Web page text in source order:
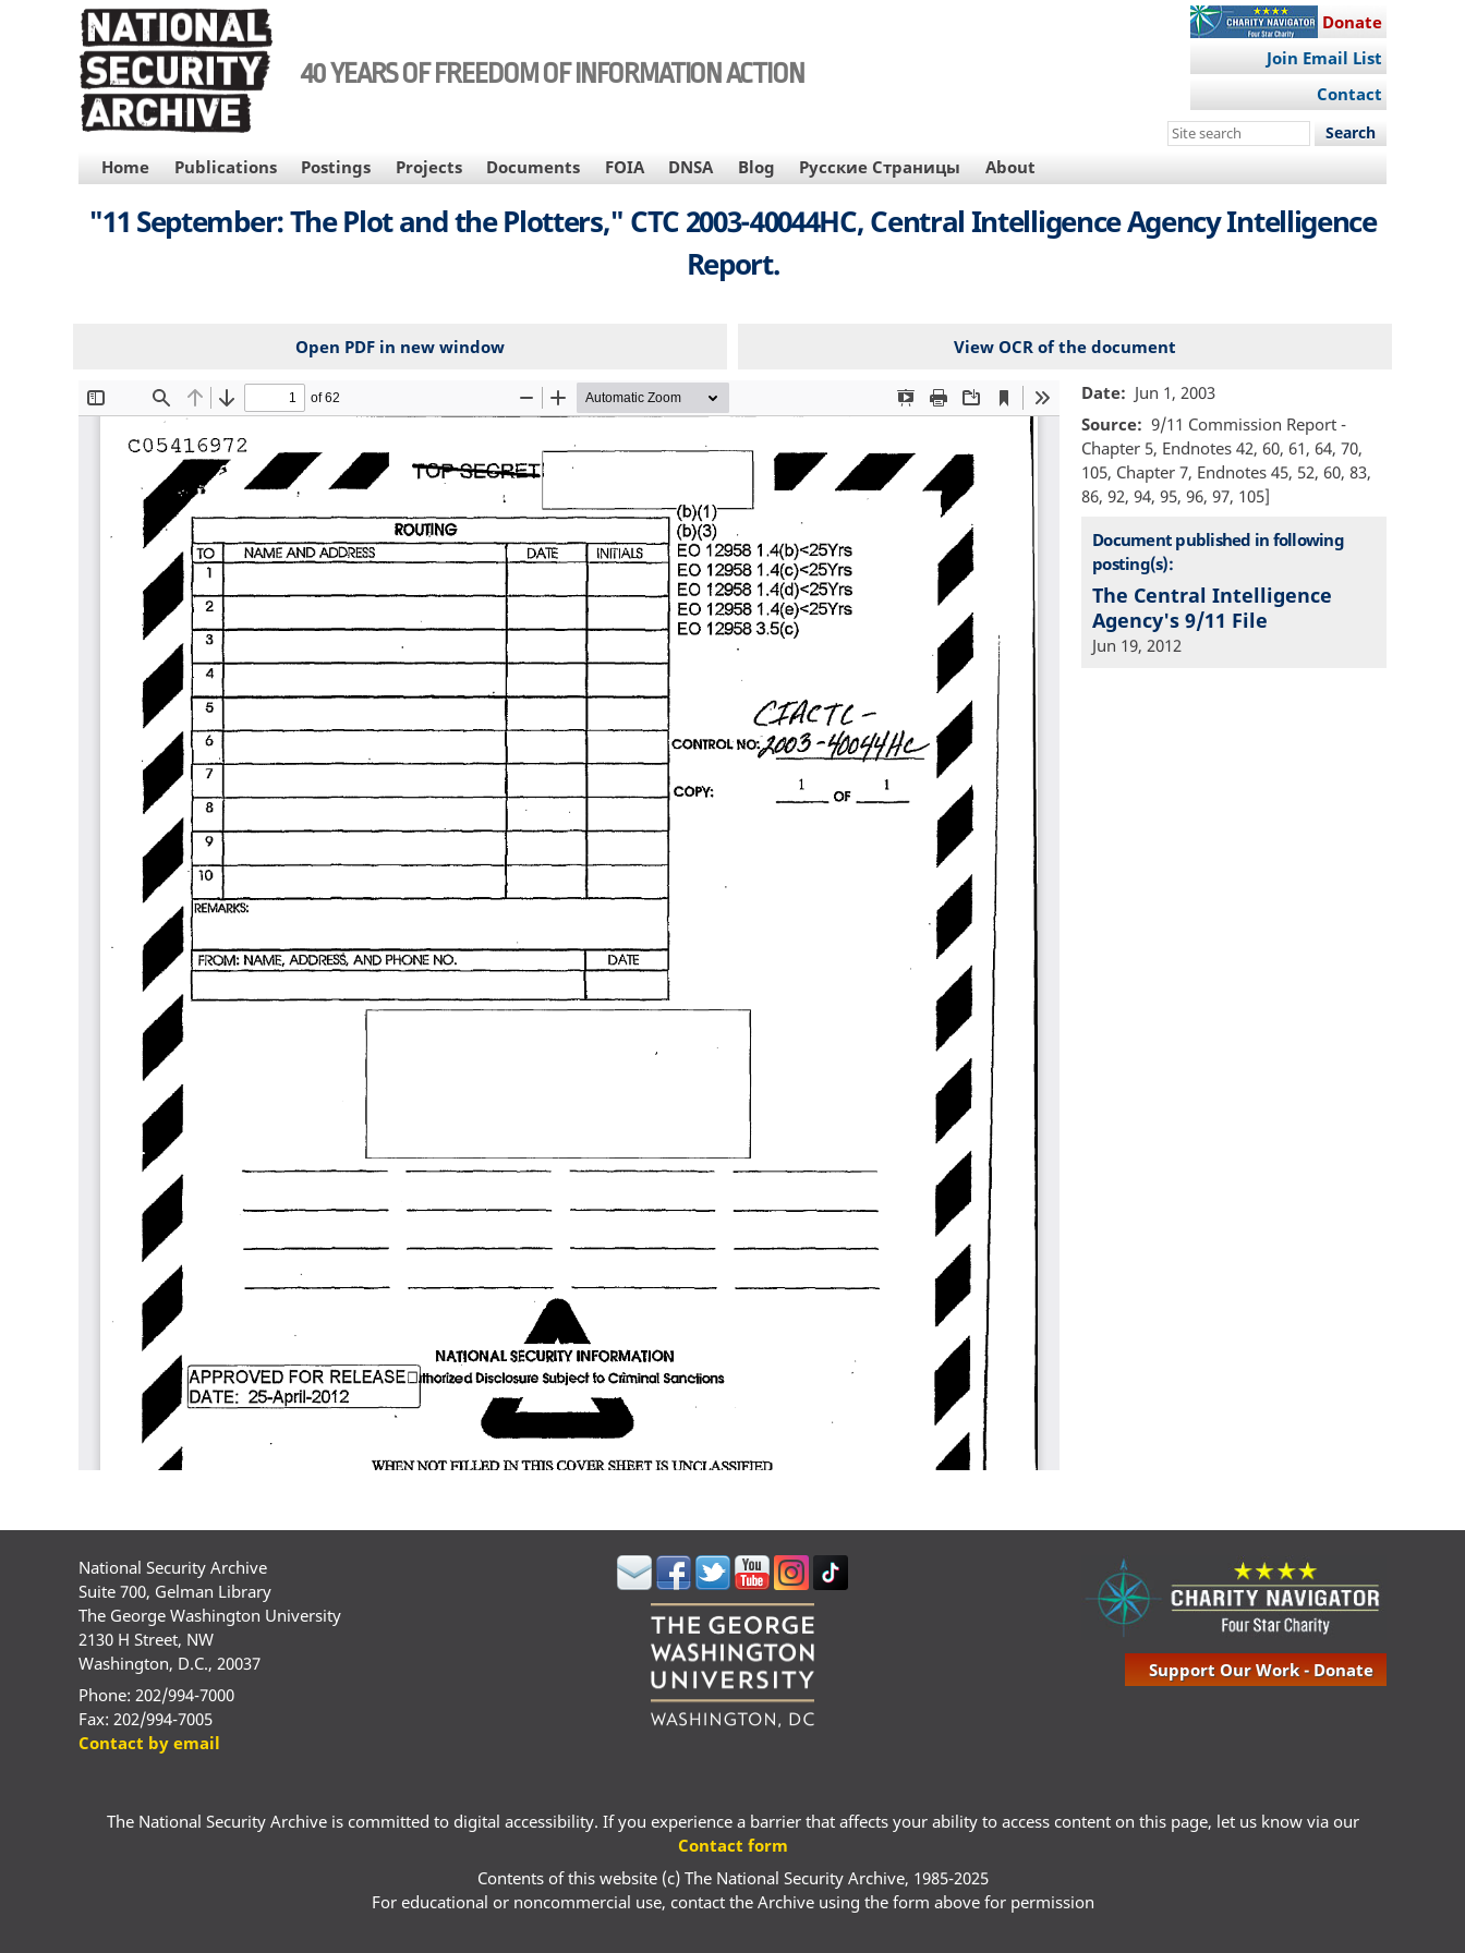
40 YEARS OF FREEDOM OF INFORMATION ACTION
Donate
Join Email List
Contact
Search
site
MAIN
NAVIGATION
Home Publications Postings Projects Documents FOIA DNSA Blog Русские Страницы About
"11 September: The Plot and the Plotters," CTC 2003-40044HC, Central Intelligence Agency Intelligence
Report.
Open PDF in new window View OCR of the document
File Date
Jun 1, 2003
Source
9/11 Commission Report -
Chapter 5, Endnotes 42, 60, 61, 64, 70,
105, Chapter 7, Endnotes 45, 52, 60, 83,
86, 92, 94, 95, 96, 97, 105]
Document published in following
posting(s):
The Central Intelligence
Agency's 9/11 File
Jun 19, 2012
National Security Archive
Suite 700, Gelman Library
The George Washington University
2130 H Street, NW
Washington, D.C., 20037
Phone: 202/994-7000
Fax: 202/994-7005
Contact by email
Support Our Work - Donate
The National Security Archive is committed to digital accessibility. If you experience a barrier that affects your ability to access content on this page, let us know via our
Contact form
Contents of this website (c) The National Security Archive, 1985-2025
For educational or noncommercial use, contact the Archive using the form above for permission